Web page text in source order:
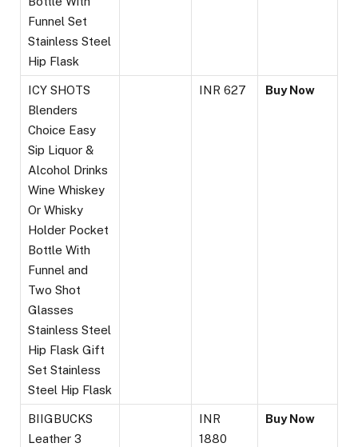
Funnel Set
Stainless Steel
Hip Flask
ICY SHOTS
Blenders
Choice Easy
Sip Liquor &
Alcohol Drinks
Wine Whiskey
Or Whisky
Holder Pocket
Bottle With
Funnel and
Two Shot
Glasses
Stainless Steel
Hip Flask Gift
Set Stainless
Steel Hip Flask
INR 627 Buy Now
BIIGBUCKS
Leather 3
INR
1880
Buy Now